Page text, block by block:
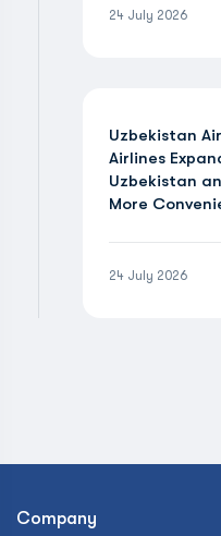
24 July 2026
Uzbekistan
Airlines
Uzbekistan
More
24 July 2026
Company